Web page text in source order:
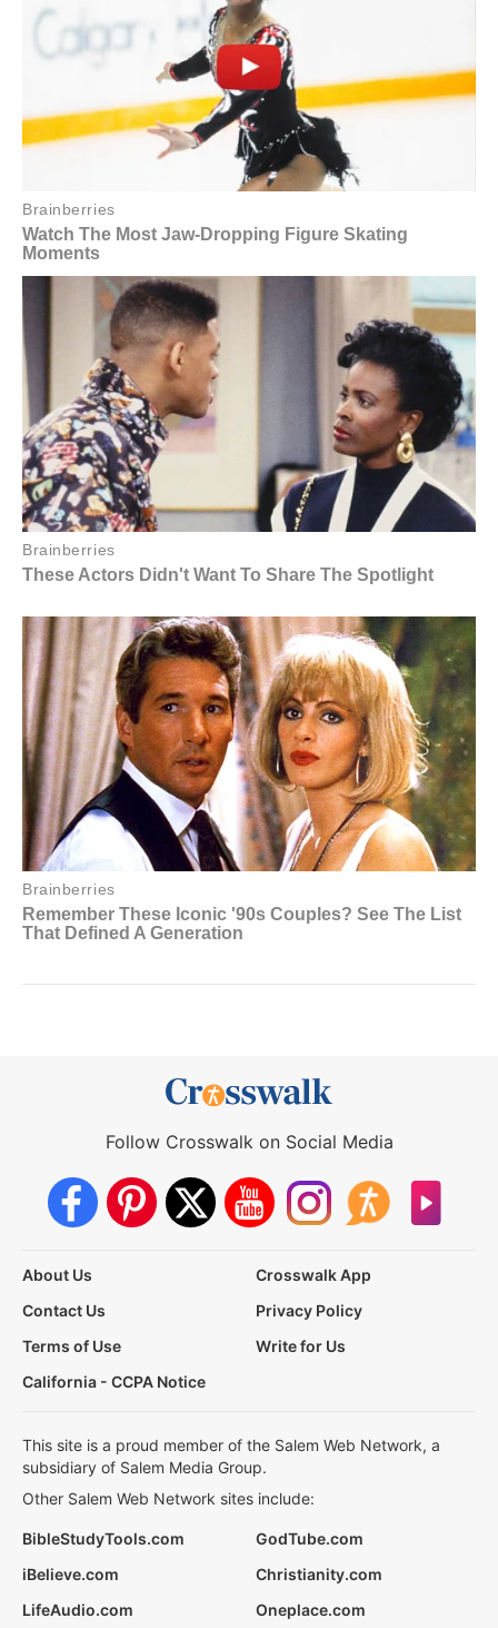
Follow Crosswalk on Social Media
About Us
Crosswalk App
Contact Us
Privacy Policy
Terms of Use
Write for Us
California - CCPA Notice
This site is a proud member of the Salem Web Network, a
subsidiary of Salem Media Group.
Other Salem Web Network sites include:
BibleStudyTools.com
GodTube.com
iBelieve.com
Christianity.com
LifeAudio.com
Oneplace.com